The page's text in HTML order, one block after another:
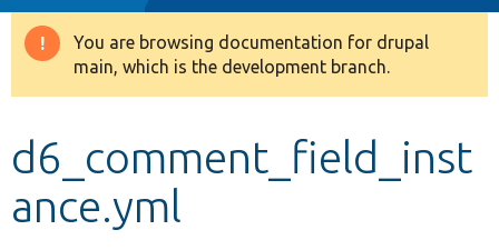
Drupal 8+
Develop for Drupal
Warning
message
You are browsing documentation for drupal
main, which is the development branch.
d6_comment_field_inst
ance.yml